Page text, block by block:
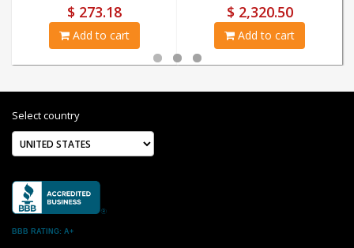
$ 273.18
Add to cart
$ 2,320.50
Add to cart
Select country
BBB RATING: A+